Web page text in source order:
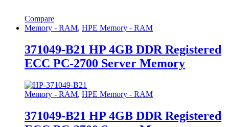
Compare
Memory - RAM, HPE Memory - RAM
371049-B21 HP 4GB DDR Registered
ECC PC-2700 Server Memory
Memory - RAM, HPE Memory - RAM
371049-B21 HP 4GB DDR Registered